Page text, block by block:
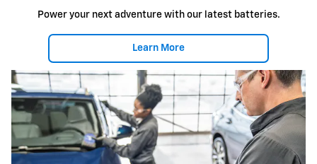
Power your next adventure with our latest batteries.
Learn More